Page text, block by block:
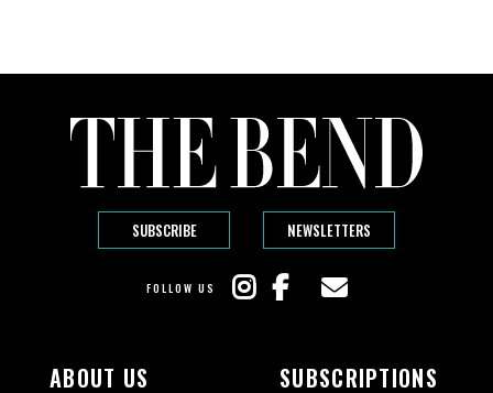
SUBSCRIBE NEWSLETTERS
FOLLOW US
ABOUT US SUBSCRIPTIONS